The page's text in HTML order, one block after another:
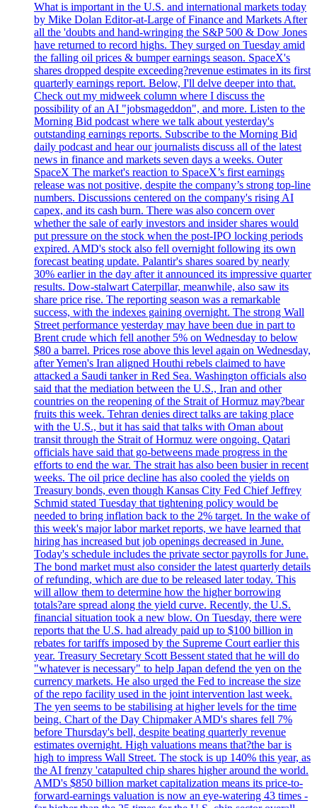
What is important in the U.S. and international markets today
by Mike Dolan Editor-at-Large of Finance and Markets After
all the 'doubts and hand-wringing the S&P 500 & Dow Jones
have returned to record highs. They surged on Tuesday amid
the falling oil prices & bumper earnings season. SpaceX's
shares dropped despite exceeding?revenue estimates in its first
quarterly earnings report. Below, I'll delve deeper into that.
Check out my midweek column where I discuss the
possibility of an AI "jobsmageddon", and more. Listen to the
Morning Bid podcast where we talk about yesterday's
outstanding earnings reports. Subscribe to the Morning Bid
daily podcast and hear our journalists discuss all of the latest
news in finance and markets seven days a weeks. Outer
SpaceX The market's reaction to SpaceX’s first earnings
release was not positive, despite the company’s strong top-line
numbers. Discussions centered on the company's rising AI
capex, and its cash burn. There was also concern over
whether the sale of early investors and insider shares would
put pressure on the stock when the post-IPO locking periods
expired. AMD's stock also fell overnight following its own
forecast beating update. Palantir's shares soared by nearly
30% earlier in the day after it announced its impressive quarter
results. Dow-stalwart Caterpillar, meanwhile, also saw its
share price rise. The reporting season was a remarkable
success, with the indexes gaining overnight. The strong Wall
Street performance yesterday may have been due in part to
Brent crude which fell another 5% on Wednesday to below
$80 a barrel. Prices rose above this level again on Wednesday,
after Yemen's Iran aligned Houthi rebels claimed to have
attacked a Saudi tanker in Red Sea. Washington officials also
said that the mediation between the U.S., Iran and other
countries on the reopening of the Strait of Hormuz may?bear
fruits this week. Tehran denies direct talks are taking place
with the U.S., but it has said that talks with Oman about
transit through the Strait of Hormuz were ongoing. Qatari
officials have said that go-betweens made progress in the
efforts to end the war. The strait has also been busier in recent
weeks. The oil price decline has also cooled the yields on
Treasury bonds, even though Kansas City Fed Chief Jeffrey
Schmid stated Tuesday that tightening policy would be
needed to bring inflation back to the 2% target. In the wake of
this week's major labor market reports, we have learned that
hiring has increased but job openings decreased in June.
Today's schedule includes the private sector payrolls for June.
The bond market must also consider the latest quarterly details
of refunding, which are due to be released later today. This
will allow them to determine how the higher borrowing
totals?are spread along the yield curve. Recently, the U.S.
financial situation took a new blow. On Tuesday, there were
reports that the U.S. had already paid up to $100 billion in
rebates for tariffs imposed by the Supreme Court earlier this
year. Treasury Secretary Scott Bessent stated that he will do
"whatever is necessary" to help Japan defend the yen on the
currency markets. He also urged the Fed to increase the size
of the repo facility used in the joint intervention last week.
The yen seems to be stabilising at higher levels for the time
being. Chart of the Day Chipmaker AMD's shares fell 7%
before Thursday's bell, despite beating quarterly revenue
estimates overnight. High valuations means that?the bar is
high to impress Wall Street. The stock is up 140% this year, as
the AI frenzy 'catapulted chip shares higher around the world.
AMD's $850 billion market capitalization means its price-to-
forward-earnings valuation is now an eye-watering 43 times -